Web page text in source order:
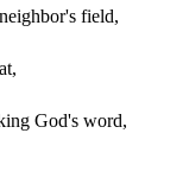
field,
God's word,